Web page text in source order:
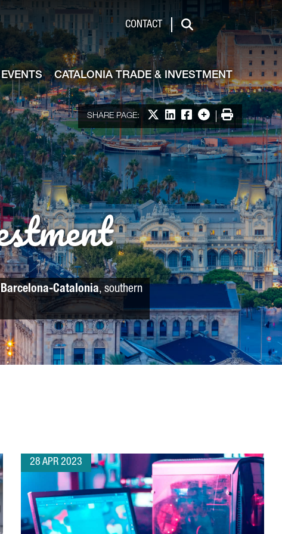
CONTACT
Search
CATALONIA TRADE & INVESTMENT
SHARE PAGE: Share on X
Share on LinkedIn
Share on Facebook
More options
Print
Barcelona-Catalonia, southern
28 APR 2023